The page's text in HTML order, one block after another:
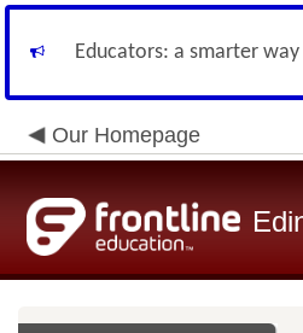
Educators: a smarter
Our Homepage